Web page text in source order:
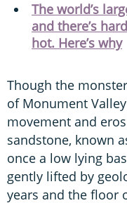
The world’s
and there’s
hot. Here’s why
Though the
of Monument
movement and
sandstone, known
once a low lying
gently lifted by
years and the floor